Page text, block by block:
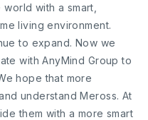
with a smart,
living environment.
to expand. Now we
with AnyMind Group to
hope that more
understand Meross. At
them with a more smart